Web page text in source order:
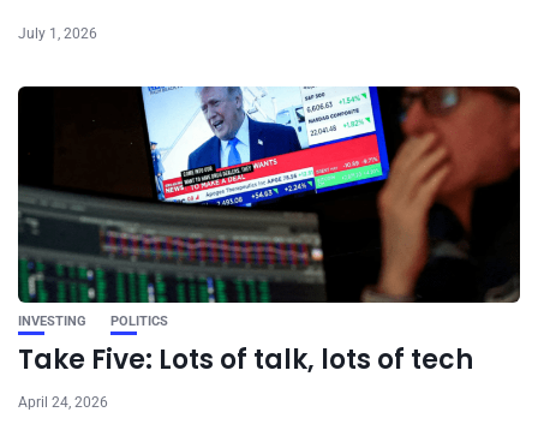
July 1, 2026
INVESTING POLITICS
Take Five: Lots of talk, lots of tech
April 24, 2026